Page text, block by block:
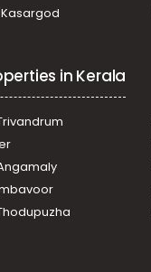
Kasargod
in Kerala